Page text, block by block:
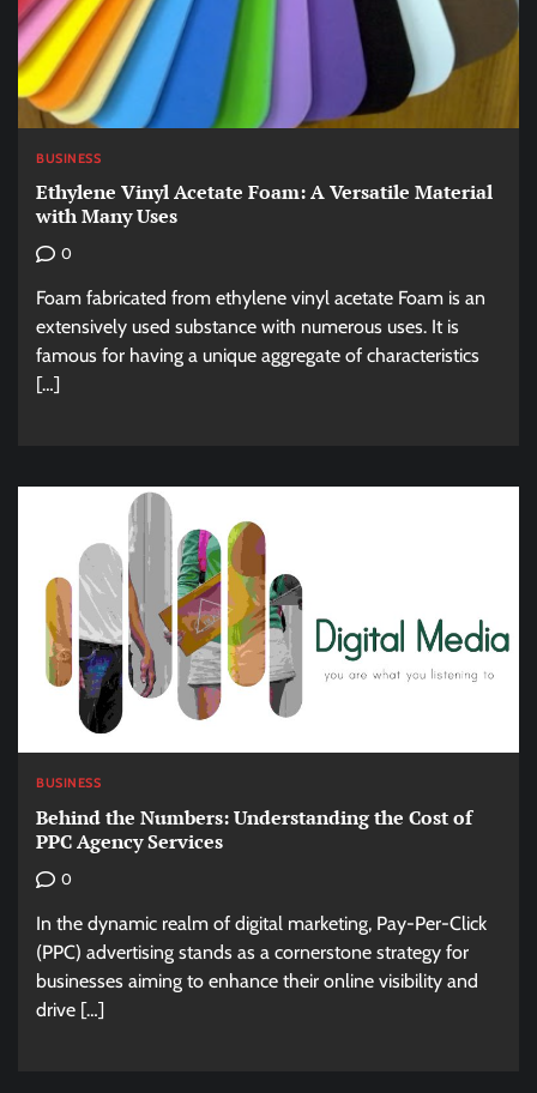
BUSINESS
Ethylene Vinyl Acetate Foam: A Versatile Material
with Many Uses
0
Foam fabricated from ethylene vinyl acetate Foam is an
extensively used substance with numerous uses. It is
famous for having a unique aggregate of characteristics
[…]
BUSINESS
Behind the Numbers: Understanding the Cost of
PPC Agency Services
0
In the dynamic realm of digital marketing, Pay-Per-Click
(PPC) advertising stands as a cornerstone strategy for
businesses aiming to enhance their online visibility and
drive […]